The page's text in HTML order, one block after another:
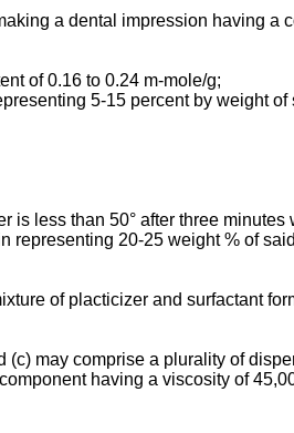
a dental impression having a
of 0.16 to 0.24 m-mole/g;
5-15 percent by weight of
less than 50° after three minutes
representing 20-25 weight % of
of placticizer and surfactant
(c) may comprise a plurality of
having a viscosity of